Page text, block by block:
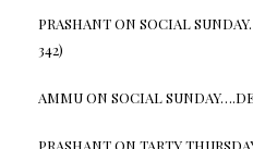
PRASHANTON SOCIAL
342)
AMMUON SOCIAL